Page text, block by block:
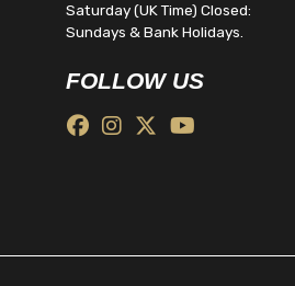
Saturday (UK Time) Closed:
Sundays & Bank Holidays.
FOLLOW US